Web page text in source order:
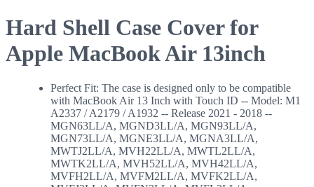
Hard Shell Case Cover for
Apple MacBook Air 13inch
Perfect Fit: The case is designed only to be compatible
with MacBook Air 13 Inch with Touch ID -- Model: M1
A2337 / A2179 / A1932 -- Release 2021 - 2018 --
MGN63LL/A, MGND3LL/A, MGN93LL/A,
MGN73LL/A, MGNE3LL/A, MGNA3LL/A,
MWTJ2LL/A, MVH22LL/A, MWTL2LL/A,
MWTK2LL/A, MVH52LL/A, MVH42LL/A,
MVFH2LL/A, MVFM2LL/A, MVFK2LL/A,